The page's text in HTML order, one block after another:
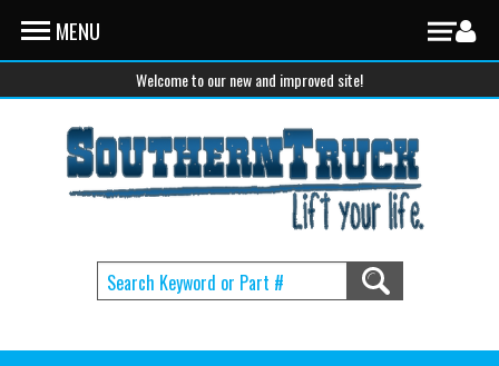
MENU
Welcome to our new and improved site!